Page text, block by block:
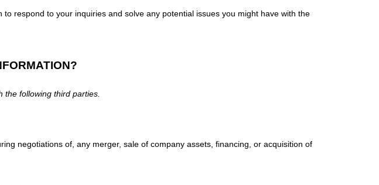
to respond to your inquiries and solve any potential issues you might have with the
the following third parties.
negotiations of, any merger, sale of company assets, financing, or acquisition of